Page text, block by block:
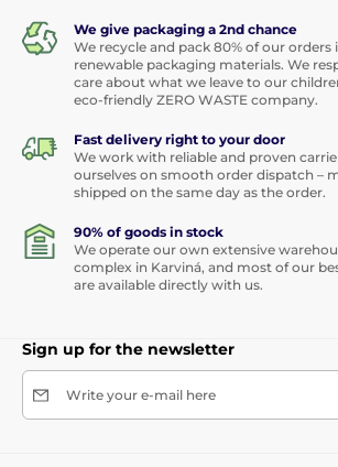
We give packaging a 2nd chance
We recycle and pack 80% of our orders
renewable packaging materials. We
care about what we leave to our
eco-friendly ZERO WASTE company.
Fast delivery right to your door
We work with reliable and proven
ourselves on smooth order dispatch –
shipped on the same day as the order.
90% of goods in stock
We operate our own extensive
complex in Karviná, and most of our
are available directly with us.
Sign up for the newsletter
Write your e-mail here